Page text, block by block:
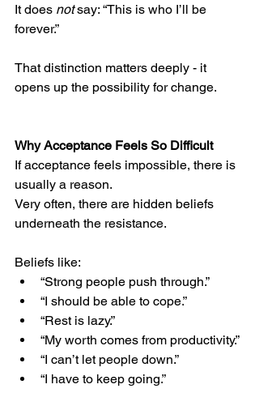
It does not say: “This is who I’ll be
forever.”
That distinction matters deeply - it
opens up the possibility for change.
Why Acceptance Feels So Difficult
If acceptance feels impossible, there is
usually a reason.
Very often, there are hidden beliefs
underneath the resistance.
Beliefs like:
“Strong people push through.”
“I should be able to cope.”
“Rest is lazy.”
“My worth comes from productivity.”
“I can’t let people down.”
“I have to keep going.”